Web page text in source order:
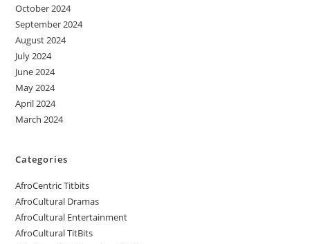
October 2024
September 2024
August 2024
July 2024
June 2024
May 2024
April 2024
March 2024
Categories
AfroCentric Titbits
AfroCultural Dramas
AfroCultural Entertainment
AfroCultural TitBits